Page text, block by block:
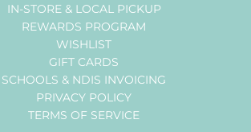
IN-STORE & LOCAL PICKUP
REWARDS PROGRAM
WISHLIST
GIFT CARDS
SCHOOLS & NDIS INVOICING
PRIVACY POLICY
TERMS OF SERVICE